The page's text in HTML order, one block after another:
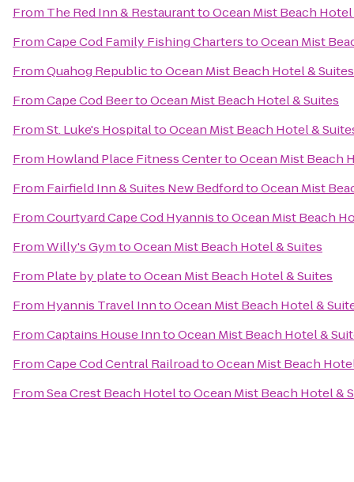
From The Red Inn & RestauranttoOcean Mist Beach
FromCape Cod Family Fishing CharterstoOcean Mist
FromQuahog RepublictoOcean Mist Beach Hotel & Suites
FromCape Cod BeertoOcean Mist Beach Hotel & Suites
FromSt. Luke's HospitaltoOcean Mist Beach Hotel &
From Howland Place Fitness CentertoOcean Mist Beach
From Fairfield Inn & Suites New BedfordtoOcean Mist
FromCourtyard Cape Cod HyannistoOcean Mist Beach
FromWilly's GymtoOcean Mist Beach Hotel & Suites
From Plate by platetoOcean Mist Beach Hotel & Suites
From Hyannis Travel InntoOcean Mist Beach Hotel &
FromCaptains House InntoOcean Mist Beach Hotel &
FromCape Cod Central RailroadtoOcean Mist Beach
FromSea Crest Beach HoteltoOcean Mist Beach Hotel &